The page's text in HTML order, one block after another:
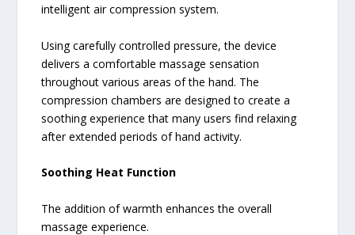
intelligent air compression system.
Using carefully controlled pressure, the device
delivers a comfortable massage sensation
throughout various areas of the hand. The
compression chambers are designed to create a
soothing experience that many users find relaxing
after extended periods of hand activity.
Soothing Heat Function
The addition of warmth enhances the overall
massage experience.